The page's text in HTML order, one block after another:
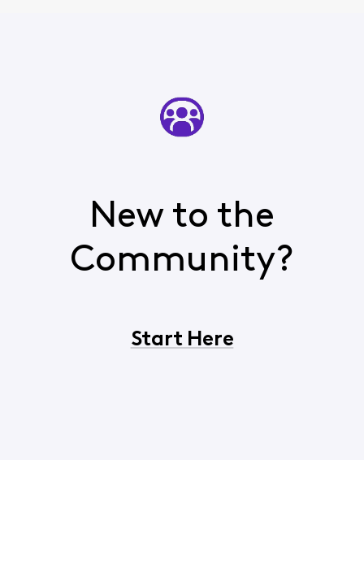
New to the
Community?
Start Here